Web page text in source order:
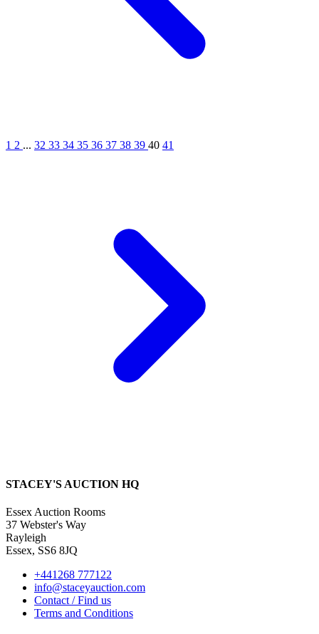
1 2 ... 32 33 34 35 36 37 38 39 40 41
STACEY'S AUCTION HQ
Essex Auction Rooms
37 Webster's Way
Rayleigh
Essex, SS6 8JQ
+441268 777122
info@staceyauction.com
Contact / Find us
Terms and Conditions